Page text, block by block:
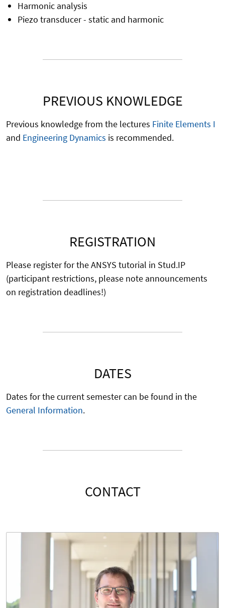
Harmonic analysis
Piezo transducer - static and harmonic
PREVIOUS KNOWLEDGE
Previous knowledge from the lectures Finite Elements I
and Engineering Dynamics is recommended.
REGISTRATION
Please register for the ANSYS tutorial in Stud.IP
(participant restrictions, please note announcements
on registration deadlines!)
DATES
Dates for the current semester can be found in the
General Information.
CONTACT